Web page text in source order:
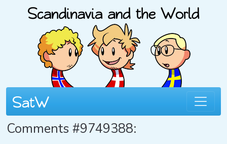
Comments #9749388: